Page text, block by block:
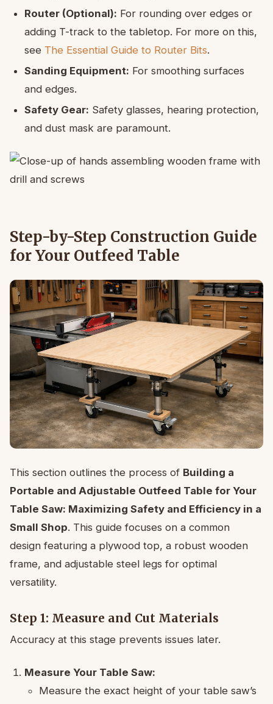
Router (Optional): For rounding over edges or
adding T-track to the tabletop. For more on this,
see The Essential Guide to Router Bits.
Sanding Equipment: For smoothing surfaces
and edges.
Safety Gear: Safety glasses, hearing protection,
and dust mask are paramount.
Step-by-Step Construction Guide
for Your Outfeed Table
This section outlines the process of Building a
Portable and Adjustable Outfeed Table for Your
Table Saw: Maximizing Safety and Efficiency in a
Small Shop. This guide focuses on a common
design featuring a plywood top, a robust wooden
frame, and adjustable steel legs for optimal
versatility.
Step 1: Measure and Cut Materials
Accuracy at this stage prevents issues later.
Measure Your Table Saw:
Measure the exact height of your table saw’s